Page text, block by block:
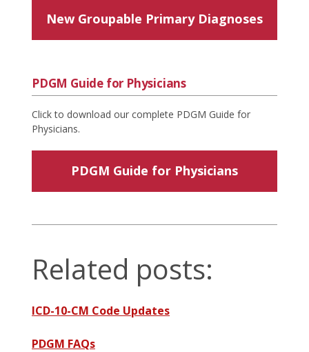
New Groupable Primary Diagnoses
PDGM Guide for Physicians
Click to download our complete PDGM Guide for
Physicians.
PDGM Guide for Physicians
Related posts:
ICD-10-CM Code Updates
PDGM FAQs